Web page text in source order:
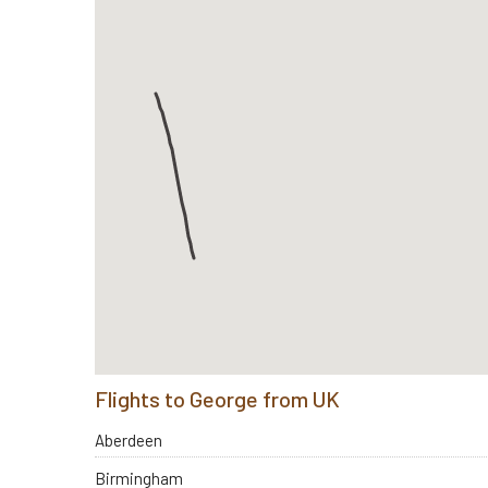
Flights to George from UK
Aberdeen
Birmingham